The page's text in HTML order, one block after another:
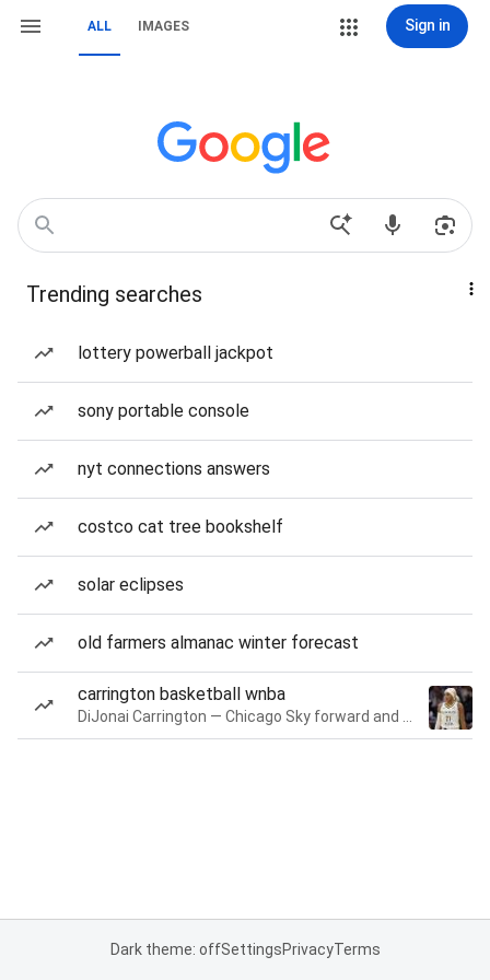
ALL IMAGES Sign in
Trending searches
lottery powerball jackpot
sony portable console
nyt connections answers
costco cat tree bookshelf
solar eclipses
old farmers almanac winter forecast
carrington basketball wnba
Dark theme: offSettingsPrivacyTerms